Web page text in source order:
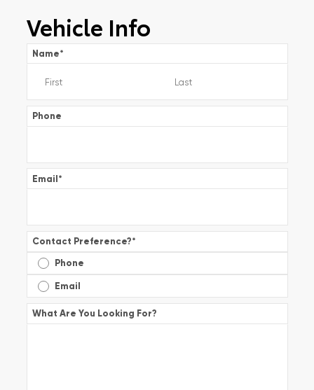
Vehicle Info
Name*
Phone
Email*
Contact Preference?*
Phone
Email
What Are You Looking For?